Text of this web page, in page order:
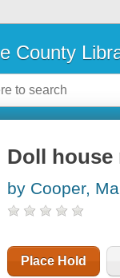
County
Doll house
by Cooper,
Place Hold